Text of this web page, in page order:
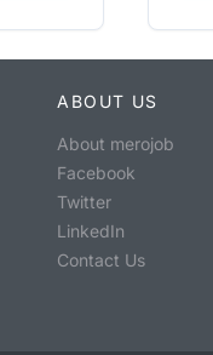
ABOUT US
About merojob
Facebook
Twitter
LinkedIn
Contact Us